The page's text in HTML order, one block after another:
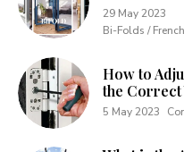
29 May 2023
Bi-Folds /
How to
the Correct
5 May 2023